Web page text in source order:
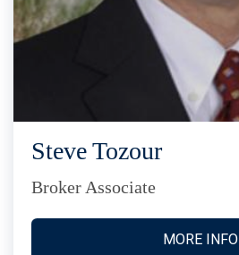
Steve Tozour
Broker Associate
MORE INFO